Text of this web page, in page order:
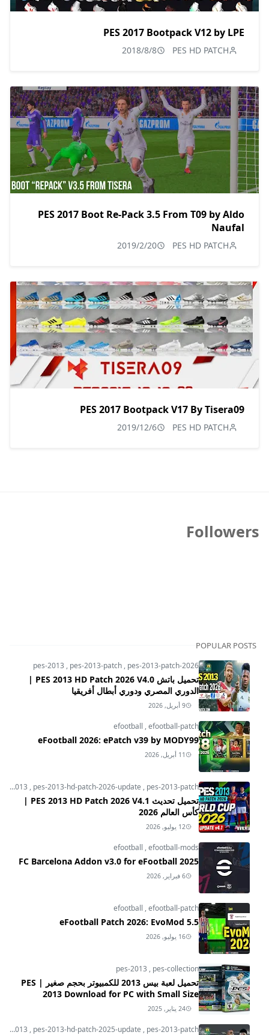
PES 2017 Bootpack V12 by LPE
PES HD PATCH
2018/8/8
PES 2017 Boot Re-Pack 3.5 From T09 by Aldo
Naufal
PES HD PATCH
2019/2/20
PES 2017 Bootpack V17 By Tisera09
PES HD PATCH
2019/12/6
Followers
POPULAR POSTS
pes-2013 , pes-2013-patch , pes-2013-patch-2026
تحميل باتش PES 2013 HD Patch 2026 V4.0 |
الدوري المصري ودوري أبطال أفريقيا
9 أبريل, 2026
efootball ,efootball-patch
eFootball 2026: ePatch v39 by MODY99
11 أبريل, 2026
pes-2013 , pes-2013-hd-patch-2026-update , pes-2013-patch
تحميل تحديث PES 2013 HD Patch 2026 V4.1 |
كأس العالم 2026
12 يوليو, 2026
efootball ,efootball-mods
FC Barcelona Addon v3.0 for eFootball 2025
6 فبراير, 2026
efootball ,efootball-patch
eFootball Patch 2026: EvoMod 5.5
16 يوليو, 2026
pes-2013 , pes-collection
تحميل لعبة بيس 2013 للكمبيوتر بحجم صغير | PES
2013 Download for PC with Small Size
24 يناير, 2025
pes-2013 , pes-2013-hd-patch-2025-update , pes-2013-patch